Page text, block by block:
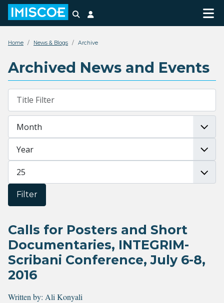
Search
Home News & Blogs Archive
Archived News and Events
Filters
Title Filter
Filter
Calls for Posters and Short
Documentaries, INTEGRIM-
Scribani Conference, July 6-8,
2016
Written by: Ali Konyali